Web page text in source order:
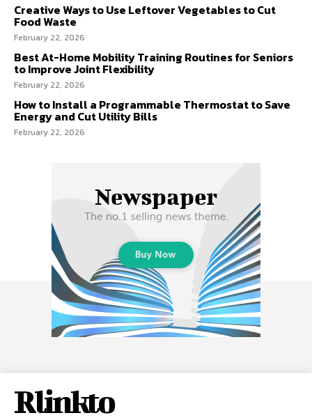
Creative Ways to Use Leftover Vegetables to Cut
Food Waste
February 22, 2026
Best At-Home Mobility Training Routines for Seniors
to Improve Joint Flexibility
February 22, 2026
How to Install a Programmable Thermostat to Save
Energy and Cut Utility Bills
February 22, 2026
Rlinkto